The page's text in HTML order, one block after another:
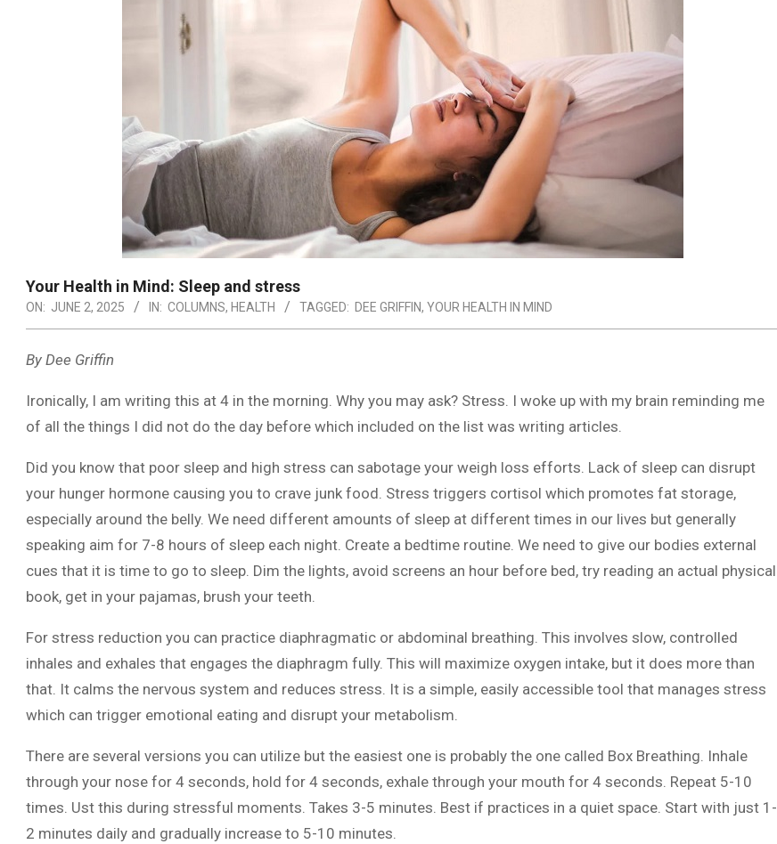
Your Health in Mind: Sleep and stress
ON: JUNE 2, 2025 IN: COLUMNS, HEALTH TAGGED: DEE GRIFFIN, YOUR HEALTH IN MIND
By Dee Griffin
Ironically, I am writing this at 4 in the morning. Why you may ask? Stress. I woke up with my brain reminding me
of all the things I did not do the day before which included on the list was writing articles.
Did you know that poor sleep and high stress can sabotage your weigh loss efforts. Lack of sleep can disrupt
your hunger hormone causing you to crave junk food. Stress triggers cortisol which promotes fat storage,
especially around the belly. We need different amounts of sleep at different times in our lives but generally
speaking aim for 7-8 hours of sleep each night. Create a bedtime routine. We need to give our bodies external
cues that it is time to go to sleep. Dim the lights, avoid screens an hour before bed, try reading an actual physical
book, get in your pajamas, brush your teeth.
For stress reduction you can practice diaphragmatic or abdominal breathing. This involves slow, controlled
inhales and exhales that engages the diaphragm fully. This will maximize oxygen intake, but it does more than
that. It calms the nervous system and reduces stress. It is a simple, easily accessible tool that manages stress
which can trigger emotional eating and disrupt your metabolism.
There are several versions you can utilize but the easiest one is probably the one called Box Breathing. Inhale
through your nose for 4 seconds, hold for 4 seconds, exhale through your mouth for 4 seconds. Repeat 5-10
times. Ust this during stressful moments. Takes 3-5 minutes. Best if practices in a quiet space. Start with just 1-
2 minutes daily and gradually increase to 5-10 minutes.